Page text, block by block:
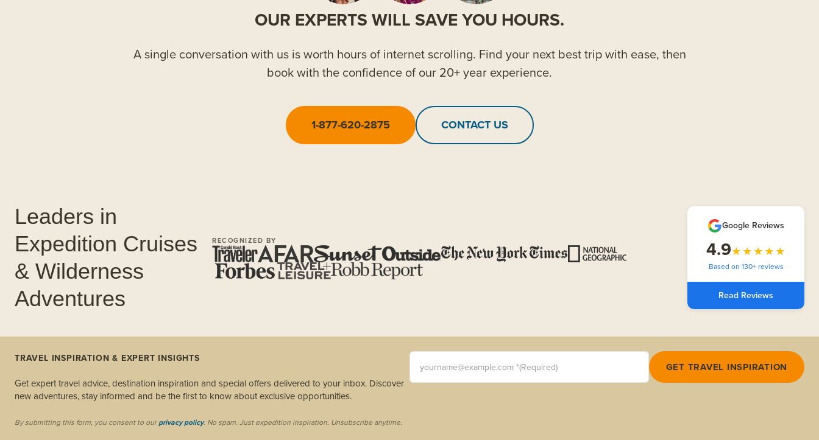
OUR EXPERTS WILL SAVE YOU HOURS.
A single conversation with us is worth hours of internet scrolling. Find your next best trip with ease, then
book with the confidence of our 20+ year experience.
1-877-620-2875 CONTACT US
Leaders in
Expedition Cruises
& Wilderness
Adventures
RECOGNIZED BY
Google Reviews
4.9★★★★★
Based on 130+ reviews
Read Reviews
TRAVEL INSPIRATION & EXPERT INSIGHTS
Get expert travel advice, destination inspiration and special offers delivered to your inbox. Discover
new adventures, stay informed and be the first to know about exclusive opportunities.
By submitting this form, you consent to ourprivacy policy. No spam. Just expedition inspiration. Unsubscribe anytime.
yourname@example.com *(Required)
GET TRAVEL INSPIRATION